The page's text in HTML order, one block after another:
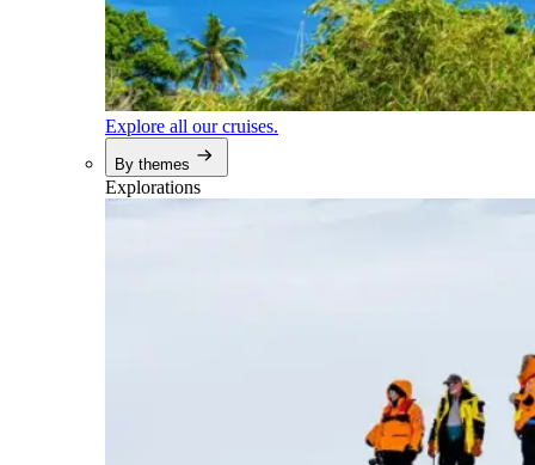
Explore all our cruises.
By themes
Explorations